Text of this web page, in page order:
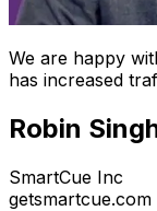
We are happy
has increased
Robin
SmartCue Inc
getsmartcue.com